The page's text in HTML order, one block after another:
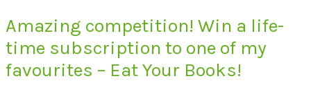
Amazing competition! Win a life-
time subscription to one of my
favourites – Eat Your Books!